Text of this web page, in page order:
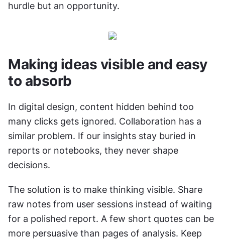
hurdle but an opportunity.
Making ideas visible and easy
to absorb
In digital design, content hidden behind too
many clicks gets ignored. Collaboration has a
similar problem. If our insights stay buried in
reports or notebooks, they never shape
decisions.
The solution is to make thinking visible. Share
raw notes from user sessions instead of waiting
for a polished report. A few short quotes can be
more persuasive than pages of analysis. Keep